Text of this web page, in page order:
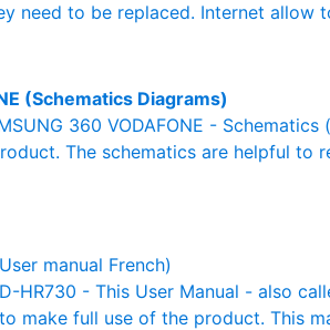
need to be replaced. Internet allow
(Schematics Diagrams)
360 VODAFONE -
The schematics are helpful to
manual French)
HR730 - This User Manual - also
make full use of the product. This